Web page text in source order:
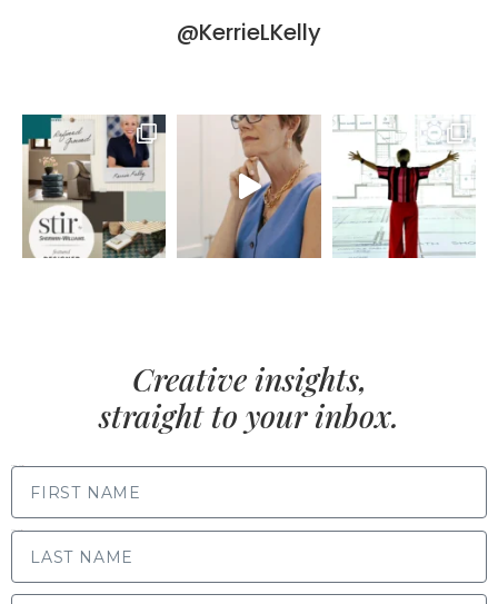
@KerrieLKelly
Creative insights,
straight to your inbox.